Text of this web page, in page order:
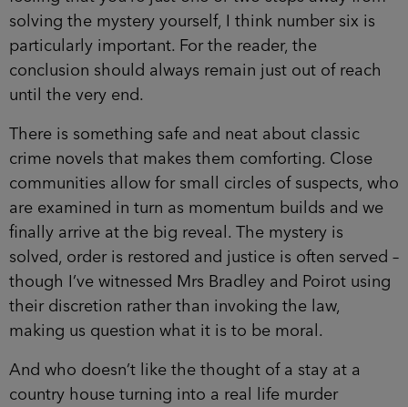
solving the mystery yourself, I think number six is
particularly important. For the reader, the
conclusion should always remain just out of reach
until the very end.
There is something safe and neat about classic
crime novels that makes them comforting. Close
communities allow for small circles of suspects, who
are examined in turn as momentum builds and we
finally arrive at the big reveal. The mystery is
solved, order is restored and justice is often served –
though I’ve witnessed Mrs Bradley and Poirot using
their discretion rather than invoking the law,
making us question what it is to be moral.
And who doesn’t like the thought of a stay at a
country house turning into a real life murder